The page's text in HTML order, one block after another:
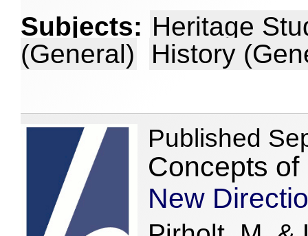
Subjects: Heritage
(General)
History
Published
Concepts of
New